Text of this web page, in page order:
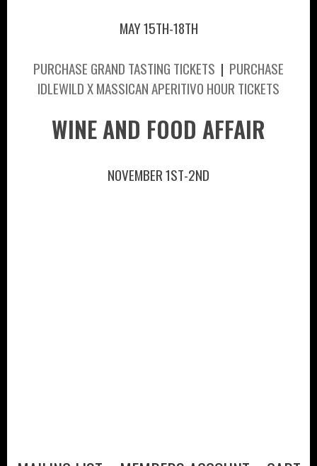
MAY 15TH-18TH
PURCHASE GRAND TASTING TICKETS | PURCHASE
IDLEWILD X MASSICAN APERITIVO HOUR TICKETS
WINE AND FOOD AFFAIR
NOVEMBER 1ST-2ND